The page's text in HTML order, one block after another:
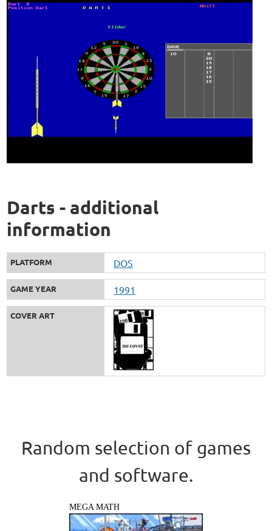
Darts - additional
information
PLATFORM DOS
GAME YEAR 1991
COVER ART
Random selection of games
and software.
MEGA MATH